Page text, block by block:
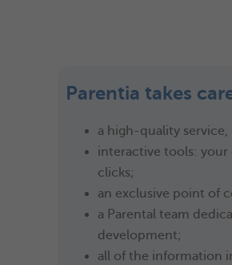
Parentia takes
a high-quality
interactive tools: your
clicks;
an exclusive point of
a Parental team
development;
all of the information